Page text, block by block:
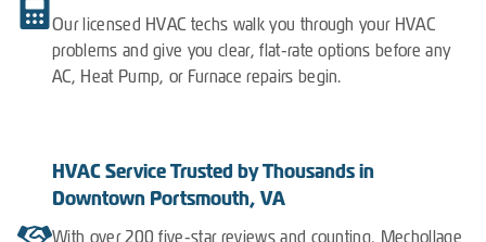
Our licensed HVAC techs walk you through your HVAC
problems and give you clear, flat-rate options before any
AC, Heat Pump, or Furnace repairs begin.
HVAC Service Trusted by Thousands in
Downtown Portsmouth, VA
With over 200 five-star reviews and counting, Mechollage